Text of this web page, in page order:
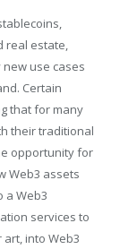
real estate,
use cases
Certain
that for many
their traditional
opportunity for
Web3 assets
a Web3
services to
into Web3